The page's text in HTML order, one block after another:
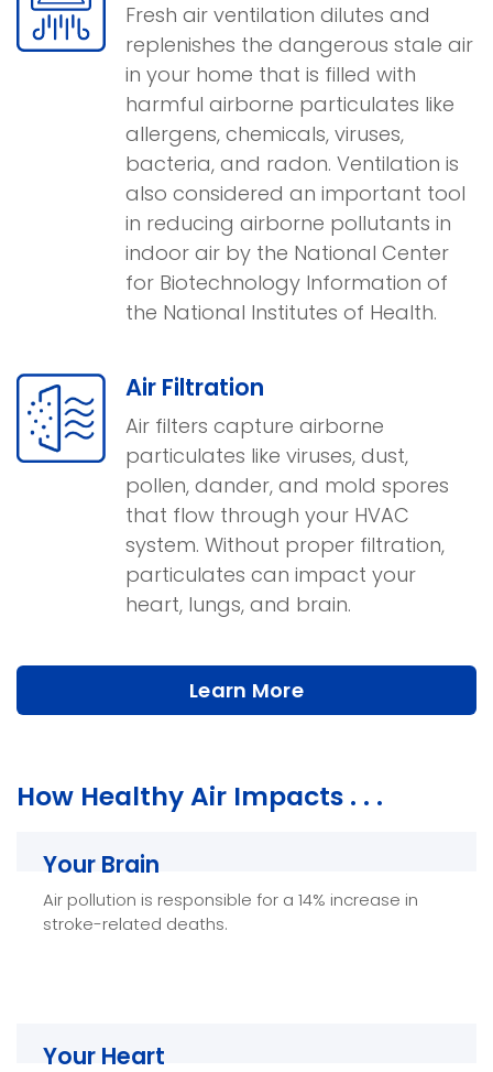
Fresh air ventilation dilutes and
replenishes the dangerous stale air
in your home that is filled with
harmful airborne particulates like
allergens, chemicals, viruses,
bacteria, and radon. Ventilation is
also considered an important tool
in reducing airborne pollutants in
indoor air by the National Center
for Biotechnology Information of
the National Institutes of Health.
Air Filtration
Air filters capture airborne
particulates like viruses, dust,
pollen, dander, and mold spores
that flow through your HVAC
system. Without proper filtration,
particulates can impact your
heart, lungs, and brain.
Learn More
How Healthy Air Impacts . . .
Your Brain
Air pollution is responsible for a 14% increase in
stroke-related deaths.
Healthy Air can help improve brain function and
reduces the risk of strokes and other health
Your Heart